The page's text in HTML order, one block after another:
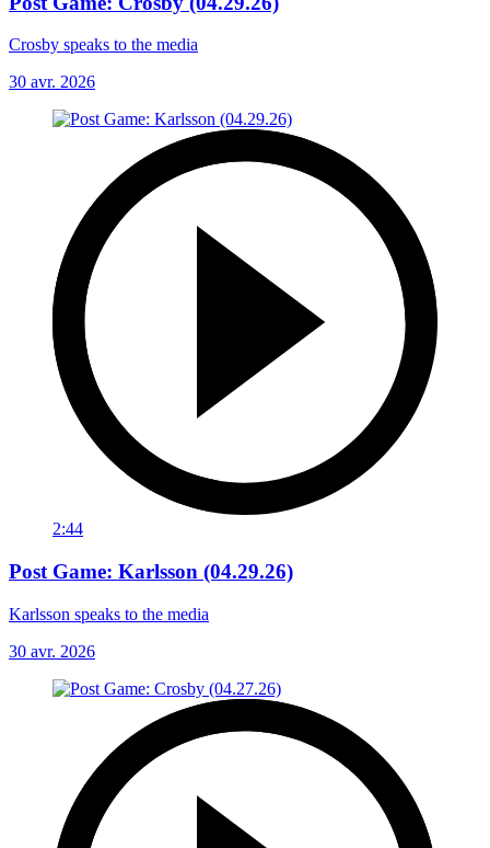
Crosby speaks to the media
30 avr. 2026
2:44
Post Game: Karlsson (04.29.26)
Karlsson speaks to the media
30 avr. 2026